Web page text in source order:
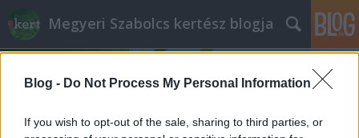
Blog - Do Not Process My Personal Information
If you wish to opt-out of the sale, sharing to third parties, or
Megyeri Szabolcs kertész blogja